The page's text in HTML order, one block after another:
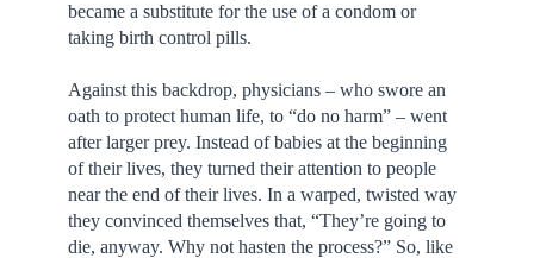
became a substitute for the use of a condom or
taking birth control pills.
Against this backdrop, physicians – who swore an
oath to protect human life, to “do no harm” – went
after larger prey. Instead of babies at the beginning
of their lives, they turned their attention to people
near the end of their lives. In a warped, twisted way
they convinced themselves that, “They’re going to
die, anyway. Why not hasten the process?” So, like